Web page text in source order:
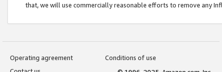
that, we will use commercially reasonable efforts to remove any
Operating agreement
Conditions of use